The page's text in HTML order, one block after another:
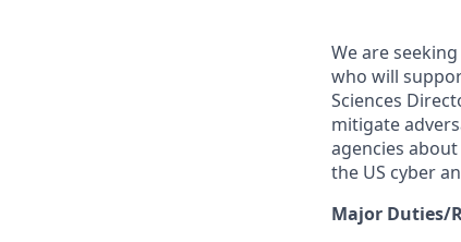
We are
who will
Sciences
mitigate
agencies
the US cyber
Major Duties/